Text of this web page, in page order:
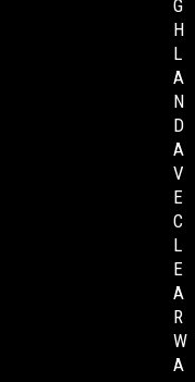
G
H
L
A
N
D
A
V
E
C
L
E
A
R
W
A